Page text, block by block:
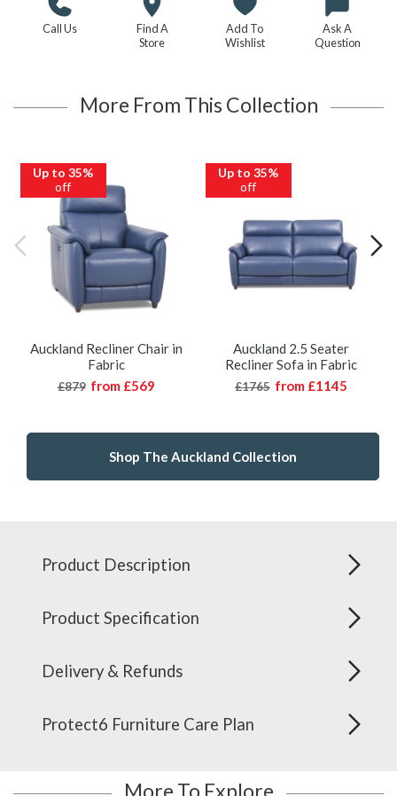
Call Us
Find A
Store
Add To
Wishlist
Ask A
Question
More From This Collection
Up to 35%
off
Auckland Recliner Chair in
Fabric
£879 from £569
Up to 35%
off
Auckland 2.5 Seater
Recliner Sofa in Fabric
£1765 from £1145
Shop The Auckland Collection
Product Description
Product Specification
Delivery & Refunds
Protect6 Furniture Care Plan
More To Explore